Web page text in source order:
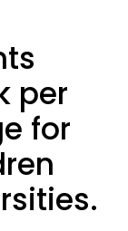
per
for